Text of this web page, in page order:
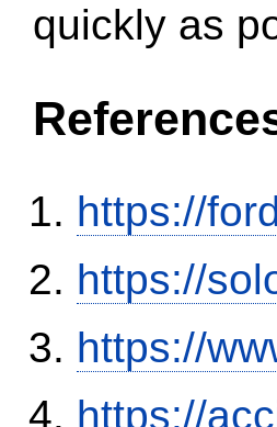
quickly as
https://
https://
https://
https://